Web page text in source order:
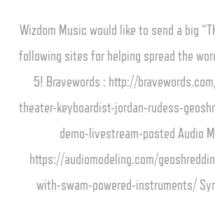
Wizdom Music would like to send a big
following sites for helping spread the
5! Bravewords : http://
theater-keyboardist-jordan-rudess-
demo-livestream-posted Audio
https://audiomodeling.com/
with-swam-powered-instruments/